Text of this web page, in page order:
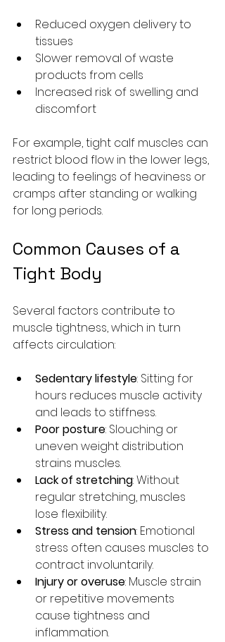
Reduced oxygen delivery to
tissues
Slower removal of waste
products from cells
Increased risk of swelling and
discomfort
For example, tight calf muscles can
restrict blood flow in the lower legs,
leading to feelings of heaviness or
cramps after standing or walking
for long periods.
Common Causes of a
Tight Body
Several factors contribute to
muscle tightness, which in turn
affects circulation:
Sedentary lifestyle: Sitting for
hours reduces muscle activity
and leads to stiffness.
Poor posture: Slouching or
uneven weight distribution
strains muscles.
Lack of stretching: Without
regular stretching, muscles
lose flexibility.
Stress and tension: Emotional
stress often causes muscles to
contract involuntarily.
Injury or overuse: Muscle strain
or repetitive movements
cause tightness and
inflammation.